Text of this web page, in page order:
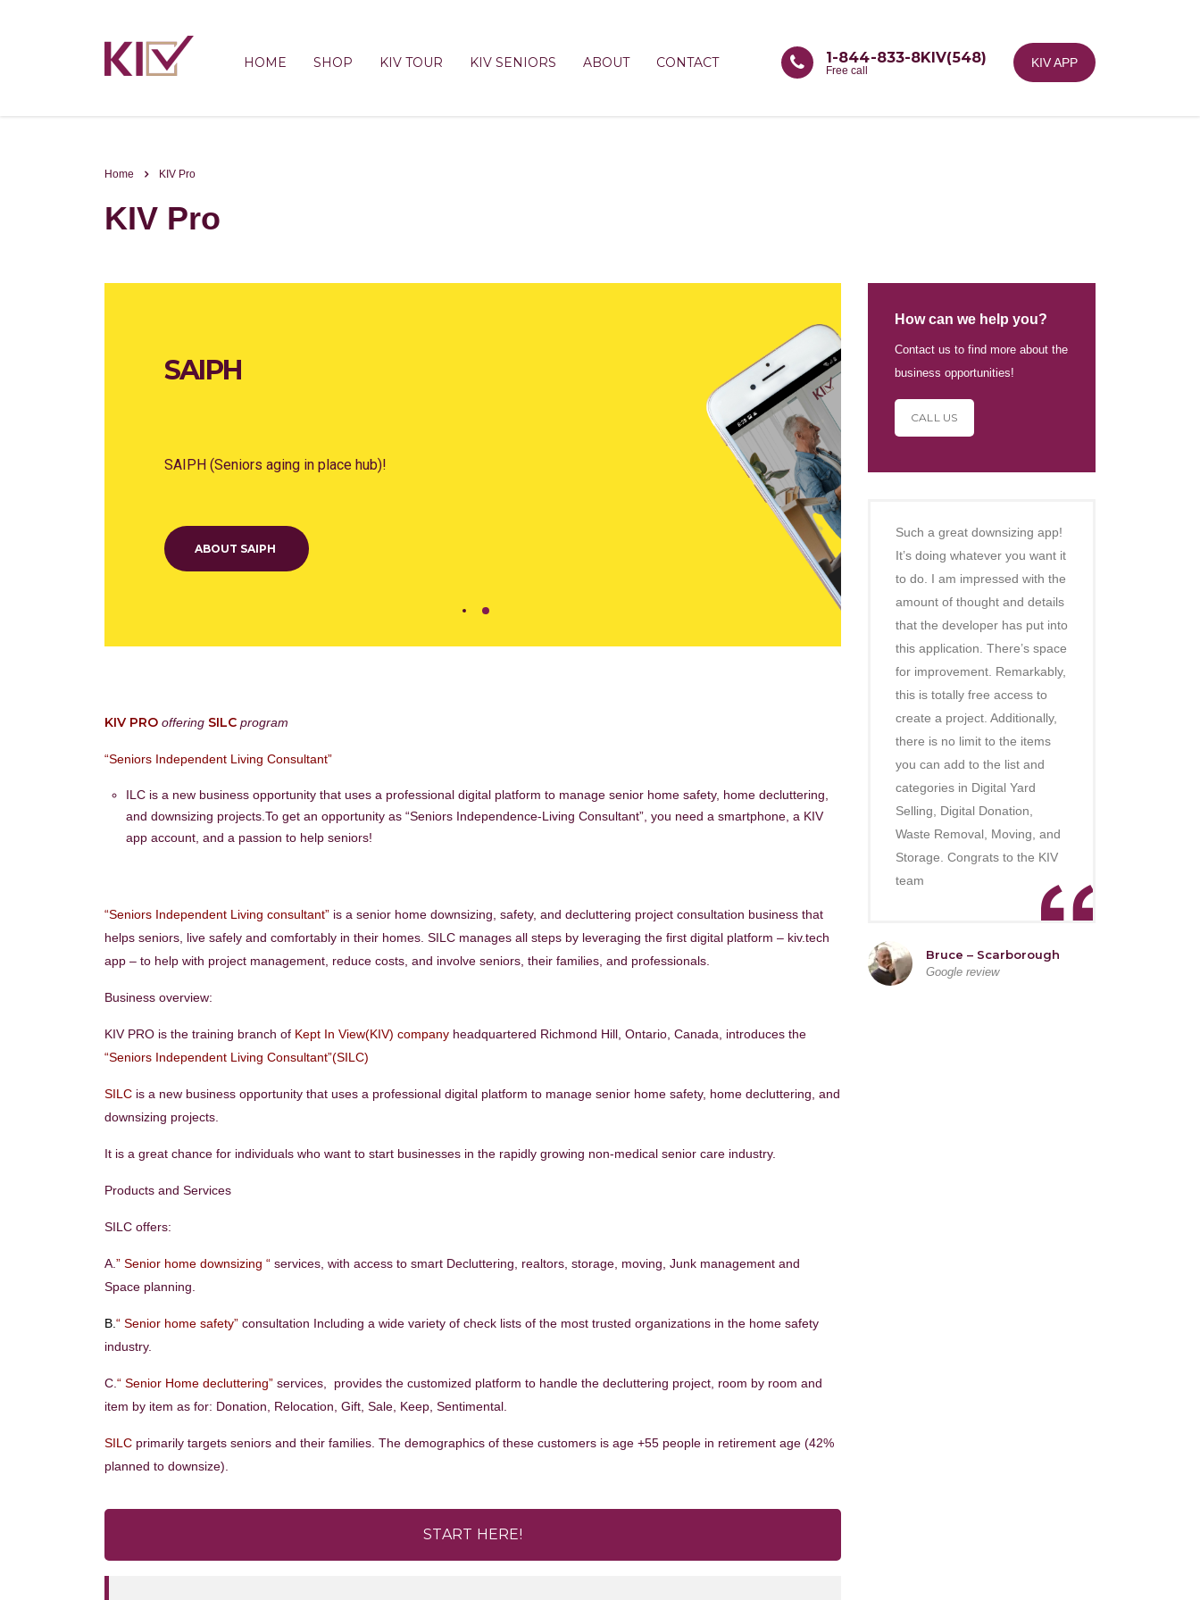
HOME SHOP KIV TOUR KIV SENIORS ABOUT CONTACT 1-844-833-8KIV(548)
Free call
KIV APP
Home KIV Pro
KIV Pro
SAIPH
SAIPH (Seniors aging in place hub)!
ABOUT SAIPH
KIV PRO offering SILC program
“Seniors Independent Living Consultant”
ILC is a new business opportunity that uses a professional digital platform to manage senior home safety, home decluttering,
and downsizing projects.To get an opportunity as “Seniors Independence-Living Consultant”, you need a smartphone, a KIV
app account, and a passion to help seniors!
“Seniors Independent Living consultant” is a senior home downsizing, safety, and decluttering project consultation business that
helps seniors, live safely and comfortably in their homes. SILC manages all steps by leveraging the first digital platform – kiv.tech
app – to help with project management, reduce costs, and involve seniors, their families, and professionals.
Business overview:
KIV PRO is the training branch of Kept In View(KIV) company headquartered Richmond Hill, Ontario, Canada, introduces the
“Seniors Independent Living Consultant”(SILC)
SILC is a new business opportunity that uses a professional digital platform to manage senior home safety, home decluttering, and
downsizing projects.
It is a great chance for individuals who want to start businesses in the rapidly growing non-medical senior care industry.
Products and Services
SILC offers:
A. ” Senior home downsizing “ services, with access to smart Decluttering, realtors, storage, moving, Junk management and
Space planning.
B. “ Senior home safety” consultation Including a wide variety of check lists of the most trusted organizations in the home safety
industry.
C. “ Senior Home decluttering” services, provides the customized platform to handle the decluttering project, room by room and
item by item as for: Donation, Relocation, Gift, Sale, Keep, Sentimental.
SILC primarily targets seniors and their families. The demographics of these customers is age +55 people in retirement age (42%
planned to downsize).
START HERE!
How can we help you?
Contact us to find more about the
business opportunities!
CALL US
Such a great downsizing app!
It’s doing whatever you want it
to do. I am impressed with the
amount of thought and details
that the developer has put into
this application. There’s space
for improvement. Remarkably,
this is totally free access to
create a project. Additionally,
there is no limit to the items
you can add to the list and
categories in Digital Yard
Selling, Digital Donation,
Waste Removal, Moving, and
Storage. Congrats to the KIV
team
Bruce – Scarborough
Google review